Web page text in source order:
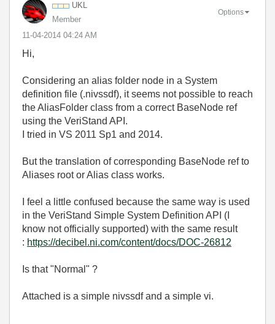
UKL
Member
‎11-04-2014 04:24 AM
Options
Hi,
Considering an alias folder node in a System
definition file (.nivssdf), it seems not possible to reach
the AliasFolder class from a correct BaseNode ref
using the VeriStand API.
I tried in VS 2011 Sp1 and 2014.
But the translation of corresponding BaseNode ref to
Aliases root or Alias class works.
I feel a little confused because the same way is used
in the VeriStand Simple System Definition API (I
know not officially supported) with the same result
: https://decibel.ni.com/content/docs/DOC-26812
Is that "Normal" ?
Attached is a simple nivssdf and a simple vi.